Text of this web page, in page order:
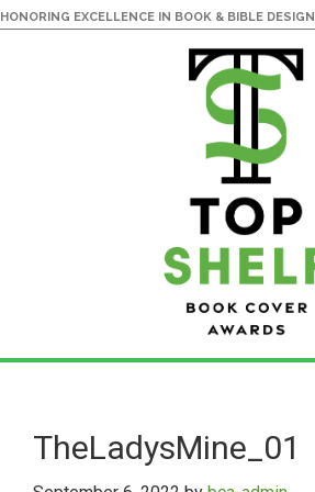
HONORING EXCELLENCE IN BOOK & BIBLE DESIGN
main
content
primary
sidebarTheLadysMine_01